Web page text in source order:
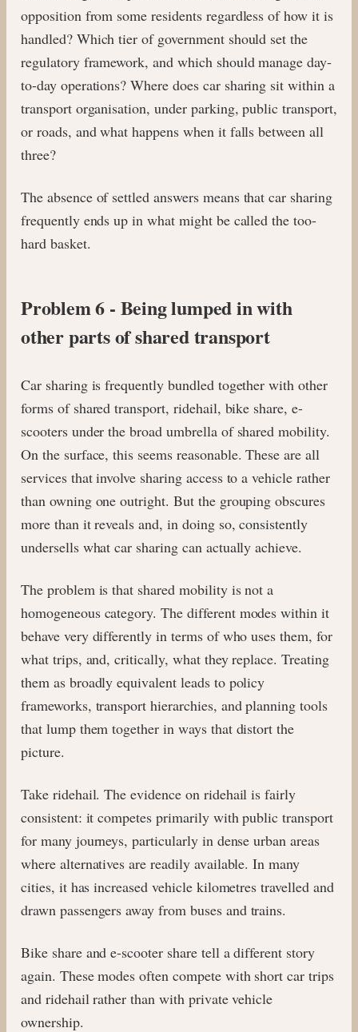
opposition from some residents regardless of how it is
handled? Which tier of government should set the
regulatory framework, and which should manage day-
to-day operations? Where does car sharing sit within a
transport organisation, under parking, public transport,
or roads, and what happens when it falls between all
three?
The absence of settled answers means that car sharing
frequently ends up in what might be called the too-
hard basket.
Problem 6 - Being lumped in with
other parts of shared transport
Car sharing is frequently bundled together with other
forms of shared transport, ridehail, bike share, e-
scooters under the broad umbrella of shared mobility.
On the surface, this seems reasonable. These are all
services that involve sharing access to a vehicle rather
than owning one outright. But the grouping obscures
more than it reveals and, in doing so, consistently
undersells what car sharing can actually achieve.
The problem is that shared mobility is not a
homogeneous category. The different modes within it
behave very differently in terms of who uses them, for
what trips, and, critically, what they replace. Treating
them as broadly equivalent leads to policy
frameworks, transport hierarchies, and planning tools
that lump them together in ways that distort the
picture.
Take ridehail. The evidence on ridehail is fairly
consistent: it competes primarily with public transport
for many journeys, particularly in dense urban areas
where alternatives are readily available. In many
cities, it has increased vehicle kilometres travelled and
drawn passengers away from buses and trains.
Bike share and e-scooter share tell a different story
again. These modes often compete with short car trips
and ridehail rather than with private vehicle
ownership.